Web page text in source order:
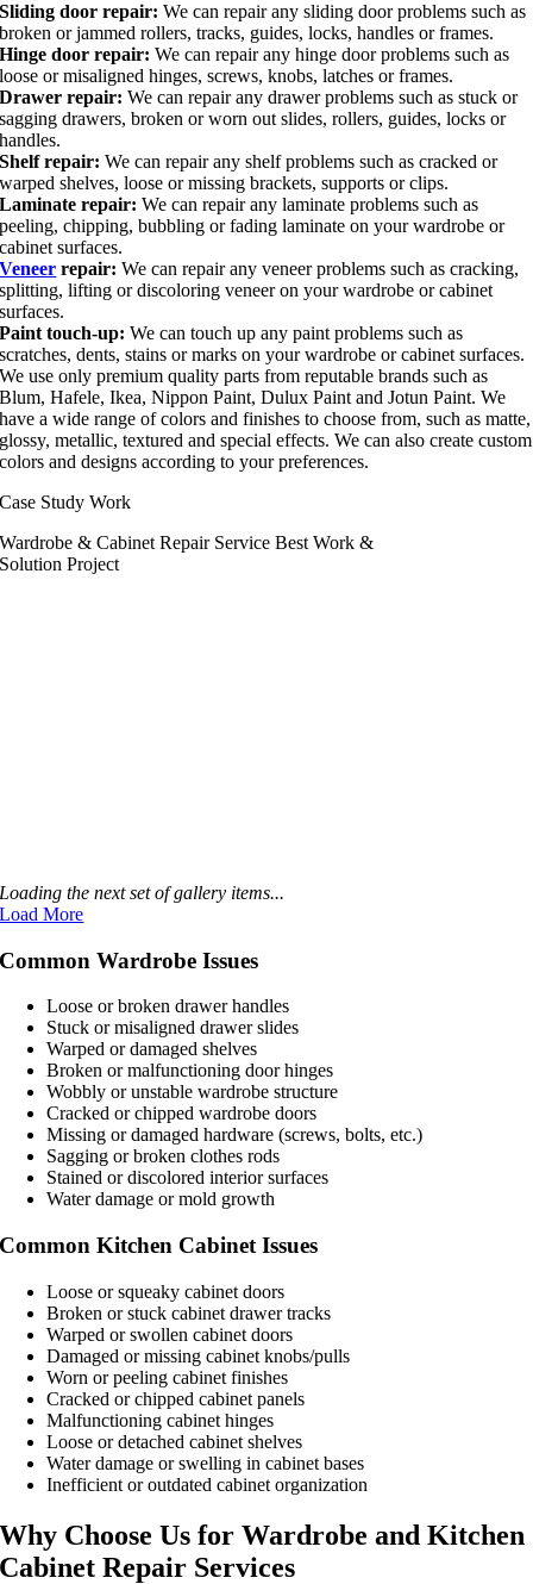
Sliding door repair: We can repair any sliding door problems such as
broken or jammed rollers, tracks, guides, locks, handles or frames.
Hinge door repair: We can repair any hinge door problems such as
loose or misaligned hinges, screws, knobs, latches or frames.
Drawer repair: We can repair any drawer problems such as stuck or
sagging drawers, broken or worn out slides, rollers, guides, locks or
handles.
Shelf repair: We can repair any shelf problems such as cracked or
warped shelves, loose or missing brackets, supports or clips.
Laminate repair: We can repair any laminate problems such as
peeling, chipping, bubbling or fading laminate on your wardrobe or
cabinet surfaces.
Veneer repair: We can repair any veneer problems such as cracking,
splitting, lifting or discoloring veneer on your wardrobe or cabinet
surfaces.
Paint touch-up: We can touch up any paint problems such as
scratches, dents, stains or marks on your wardrobe or cabinet surfaces.
We use only premium quality parts from reputable brands such as
Blum, Hafele, Ikea, Nippon Paint, Dulux Paint and Jotun Paint. We
have a wide range of colors and finishes to choose from, such as matte,
glossy, metallic, textured and special effects. We can also create custom
colors and designs according to your preferences.
Case Study Work
Wardrobe & Cabinet Repair Service Best Work &
Solution Project
Loading the next set of gallery items...
Load More
Common Wardrobe Issues
Loose or broken drawer handles
Stuck or misaligned drawer slides
Warped or damaged shelves
Broken or malfunctioning door hinges
Wobbly or unstable wardrobe structure
Cracked or chipped wardrobe doors
Missing or damaged hardware (screws, bolts, etc.)
Sagging or broken clothes rods
Stained or discolored interior surfaces
Water damage or mold growth
Common Kitchen Cabinet Issues
Loose or squeaky cabinet doors
Broken or stuck cabinet drawer tracks
Warped or swollen cabinet doors
Damaged or missing cabinet knobs/pulls
Worn or peeling cabinet finishes
Cracked or chipped cabinet panels
Malfunctioning cabinet hinges
Loose or detached cabinet shelves
Water damage or swelling in cabinet bases
Inefficient or outdated cabinet organization
Why Choose Us for Wardrobe and Kitchen
Cabinet Repair Services